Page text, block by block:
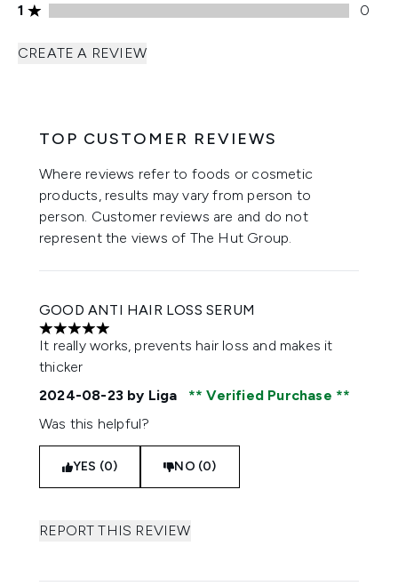
1 stars rating 0 reviews
1 0
CREATE A REVIEW
TOP CUSTOMER REVIEWS
Where reviews refer to foods or cosmetic
products, results may vary from person to
person. Customer reviews are and do not
represent the views of The Hut Group.
GOOD ANTI HAIR LOSS SERUM
5 stars out of a maximum of 5
It really works, prevents hair loss and makes it
thicker
2024-08-23 by Liga
Verified Purchase
Was this helpful?
YES (0) NO (0)
REPORT THIS REVIEW